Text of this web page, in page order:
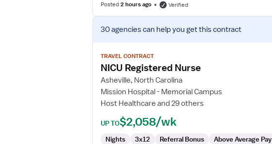
Posted2 hours ago Verified
View
job
for
NICU
Nurse
30 agenciescan help you get this contract
TRAVEL CONTRACT
NICU Registered Nurse
Asheville, North Carolina
Mission Hospital - Memorial Campus
Host Healthcare and 29 others
UP TO$2,058/wk
Nights 3x12 Referral Bonus Above Average Pay